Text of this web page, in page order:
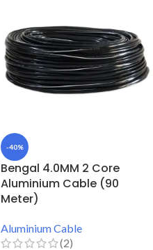
-40%
Bengal 4.0MM 2 Core
Aluminium Cable (90
Meter)
Aluminium Cable
(2)